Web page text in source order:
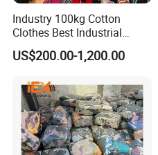
Industry 100kg Cotton
Clothes Best Industrial
Cleaning Rags Textile Waste
US$200.00-1,200.00